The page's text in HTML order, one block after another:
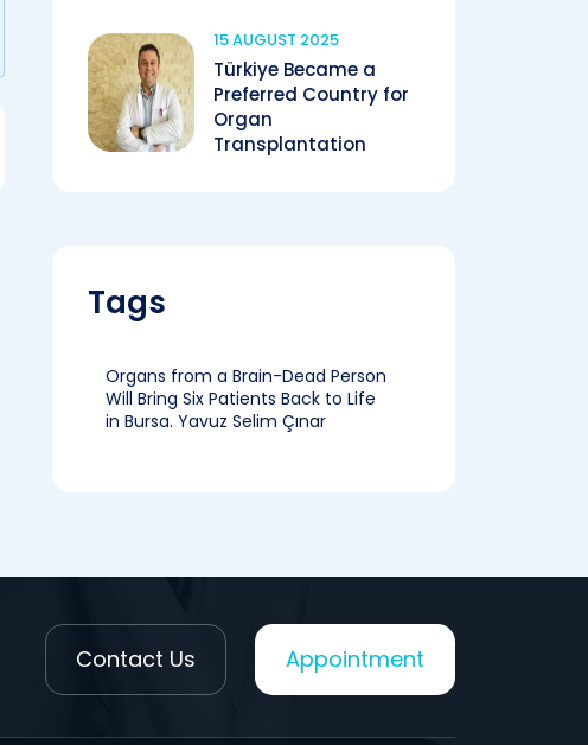
15 AUGUST 2025
Türkiye Became a
Preferred Country for
Organ
Transplantation
Tags
Organs from a Brain-Dead Person
Will Bring Six Patients Back to Life
in Bursa. Yavuz Selim Çınar
Contact Us Appointment